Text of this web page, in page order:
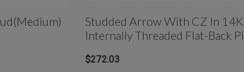
Studded Arrow With CZ In
Internally Threaded Flat-Back
$272.03